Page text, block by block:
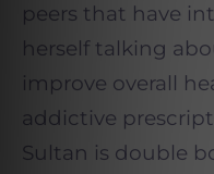
peers that have
herself talking
improve overall
addictive
Sultan is double